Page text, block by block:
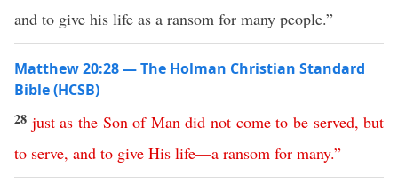
and to give his life as a ransom for many people.”
Matthew 20:28 — The Holman Christian Standard
Bible (HCSB)
28 just as the Son of Man did not come to be served,but
to serve, and to give His life—a ransom for many.”